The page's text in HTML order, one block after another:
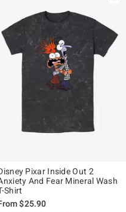
Pixar Inside Out 2
And Fear Mineral Wash
Shirt
$25.90